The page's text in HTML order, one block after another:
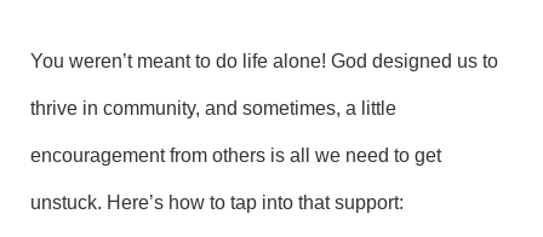
You weren’t meant to do life alone! God designed us to
thrive in community, and sometimes, a little
encouragement from others is all we need to get
unstuck. Here’s how to tap into that support: